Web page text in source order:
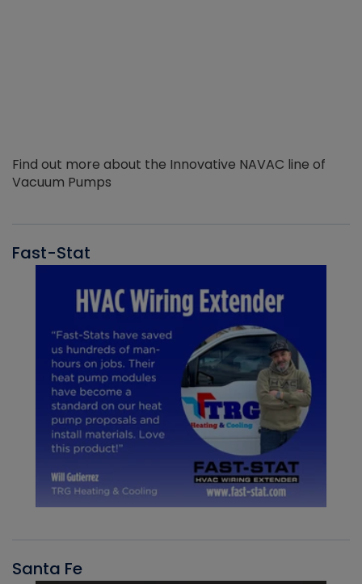
Find out more about the Innovative NAVAC line of
Vacuum Pumps
Fast-Stat
Santa Fe